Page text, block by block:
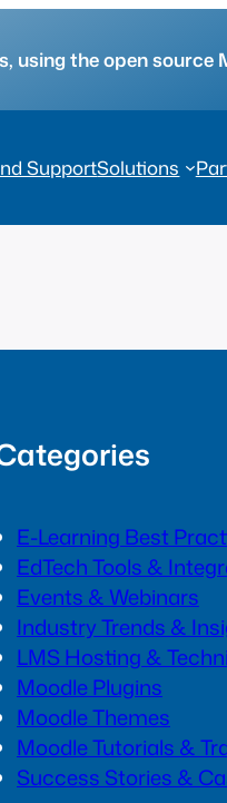
using the open source
SupportSolutions
E-Learning Best
EdTech Tools &
Events & Webinars
Industry Trends &
LMS Hosting &
Moodle Plugins
Moodle Themes
Moodle Tutorials &
Success Stories &